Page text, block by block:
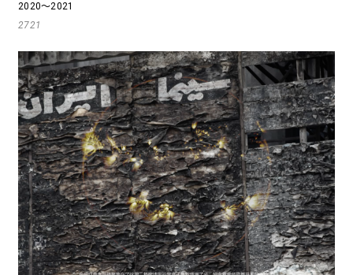
2020～2021
2721